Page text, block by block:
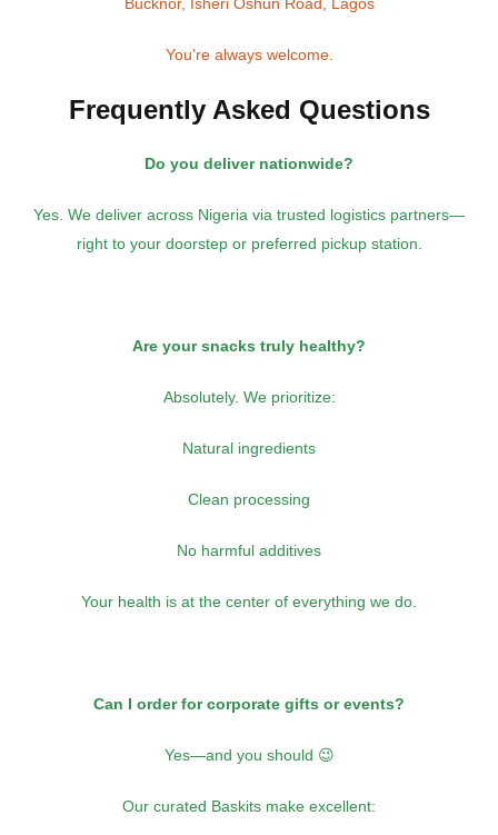
You’re always welcome.
Frequently Asked Questions
Do you deliver nationwide?
Yes. We deliver across Nigeria via trusted logistics partners—
right to your doorstep or preferred pickup station.
Are your snacks truly healthy?
Absolutely. We prioritize:
Natural ingredients
Clean processing
No harmful additives
Your health is at the center of everything we do.
Can I order for corporate gifts or events?
Yes—and you should 😉
Our curated Baskits make excellent: